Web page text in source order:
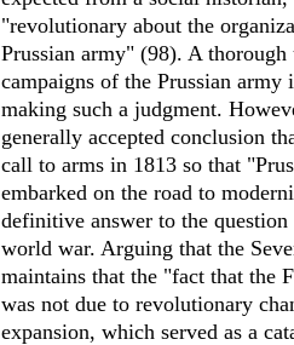
"revolutionary about the
Prussian army" (98). A
campaigns of the Prussian army
making such a judgment.
generally accepted conclusion
call to arms in 1813 so that
embarked on the road to
definitive answer to the
world war. Arguing that the
maintains that the "fact that the
was not due to revolutionary
expansion, which served as a